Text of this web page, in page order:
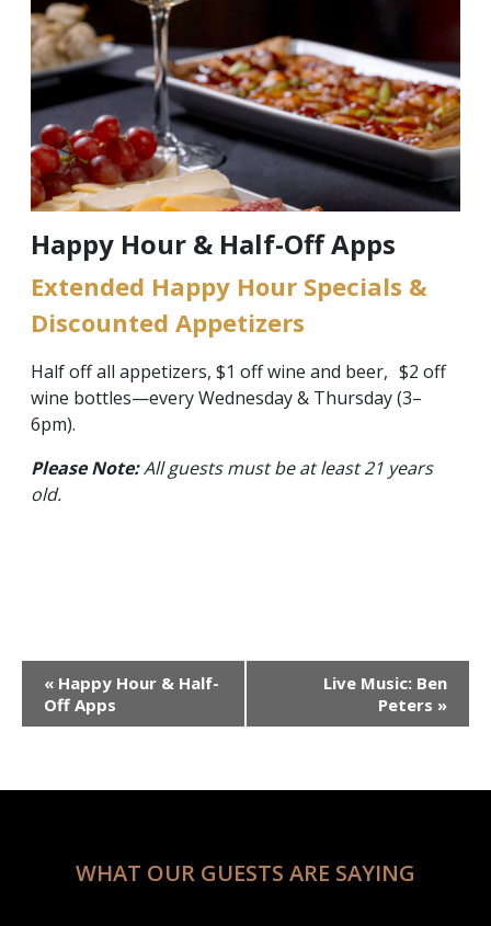
Happy Hour & Half-Off Apps
Extended Happy Hour Specials &
Discounted Appetizers
Half off all appetizers, $1 off wine and beer, $2 off
wine bottles—every Wednesday & Thursday (3–
6pm).
Please Note:All guests must be at least 21 years
old.
Event
Navigation
« Happy Hour & Half-
Off Apps
Live Music: Ben
Peters »
WHAT OUR GUESTS ARE SAYING